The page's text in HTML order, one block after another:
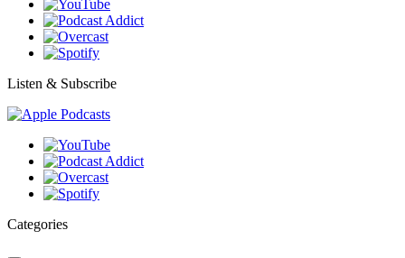
Listen & Subscribe
Categories